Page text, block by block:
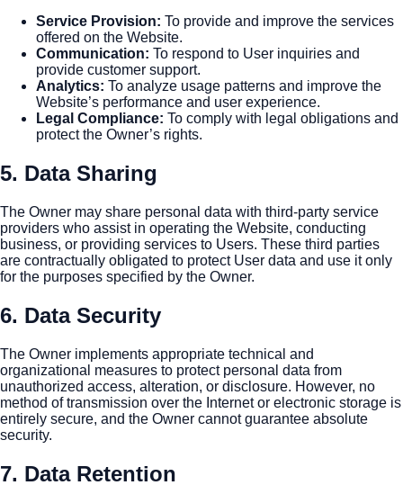
Service Provision: To provide and improve the services
offered on the Website.
Communication: To respond to User inquiries and
provide customer support.
Analytics: To analyze usage patterns and improve the
Website’s performance and user experience.
Legal Compliance: To comply with legal obligations and
protect the Owner’s rights.
5. Data Sharing
The Owner may share personal data with third-party service
providers who assist in operating the Website, conducting
business, or providing services to Users. These third parties
are contractually obligated to protect User data and use it only
for the purposes specified by the Owner.
6. Data Security
The Owner implements appropriate technical and
organizational measures to protect personal data from
unauthorized access, alteration, or disclosure. However, no
method of transmission over the Internet or electronic storage is
entirely secure, and the Owner cannot guarantee absolute
security.
7. Data Retention